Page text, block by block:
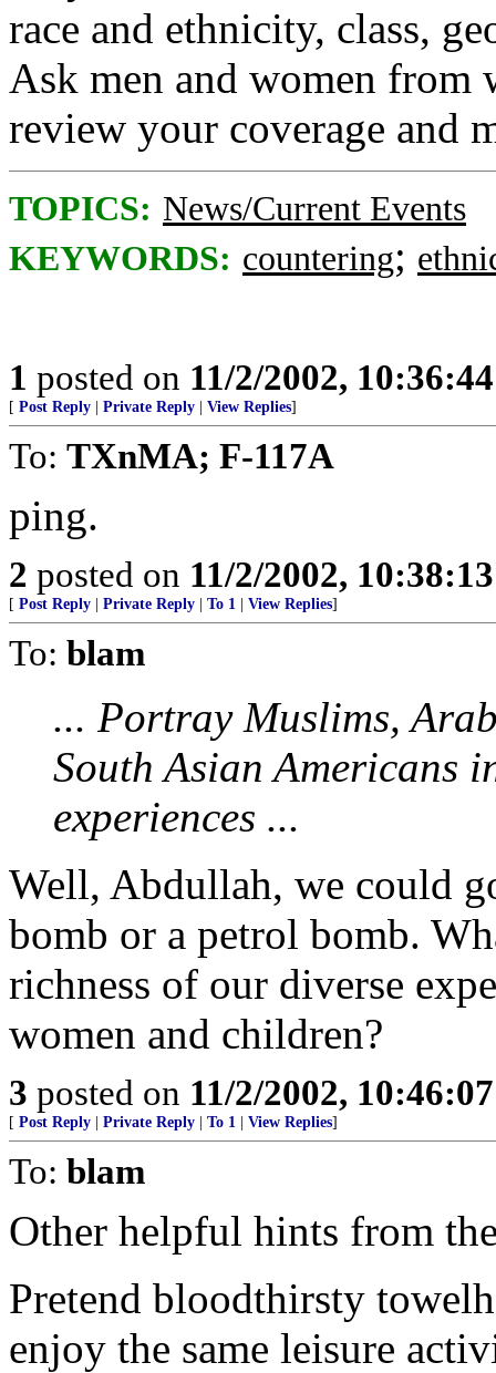
race and ethnicity, class,
Ask men and women from
review your coverage and
TOPICS: News/Current Events
KEYWORDS: countering;
1 posted on 11/2/2002,
[ Post Reply Private Reply View Replies]
To: TXnMA; F-117A
ping.
2 posted on 11/2/2002,
[ Post Reply Private Reply To 1 View Replies]
To: blam
... Portray Muslims,
South Asian Americans
experiences ...
Well, Abdullah, we could
bomb or a petrol bomb.
richness of our diverse
women and children?
3 posted on 11/2/2002,
[ Post Reply Private Reply To 1 View Replies]
To: blam
Other helpful hints from
Pretend bloodthirsty
enjoy the same leisure